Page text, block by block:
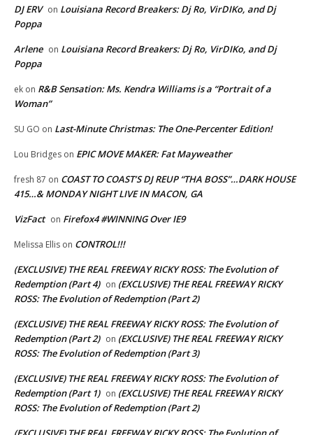
DJ ERV on Louisiana Record Breakers: Dj Ro, VirDIKo, and Dj
Poppa
Arlene on Louisiana Record Breakers: Dj Ro, VirDIKo, and Dj
Poppa
ek on R&B Sensation: Ms. Kendra Williams is a “Portrait of a
Woman”
SU GO on Last-Minute Christmas: The One-Percenter Edition!
Lou Bridges on EPIC MOVE MAKER: Fat Mayweather
fresh 87 on COAST TO COAST’S DJ REUP “THA BOSS”…DARK HOUSE
415…& MONDAY NIGHT LIVE IN MACON, GA
VizFact on Firefox4 #WINNING Over IE9
Melissa Ellis on CONTROL!!!
(EXCLUSIVE) THE REAL FREEWAY RICKY ROSS: The Evolution of
Redemption (Part 4) on (EXCLUSIVE) THE REAL FREEWAY RICKY
ROSS: The Evolution of Redemption (Part 2)
(EXCLUSIVE) THE REAL FREEWAY RICKY ROSS: The Evolution of
Redemption (Part 2) on (EXCLUSIVE) THE REAL FREEWAY RICKY
ROSS: The Evolution of Redemption (Part 3)
(EXCLUSIVE) THE REAL FREEWAY RICKY ROSS: The Evolution of
Redemption (Part 1) on (EXCLUSIVE) THE REAL FREEWAY RICKY
ROSS: The Evolution of Redemption (Part 2)